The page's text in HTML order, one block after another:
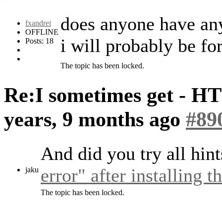
fxandrei
OFFLINE
Posts: 18
does anyone have
i will probably be
The topic has been locked.
Re:I sometimes get -
years, 9 months ago
jaku
And did you try all
error" after installing
The topic has been locked.